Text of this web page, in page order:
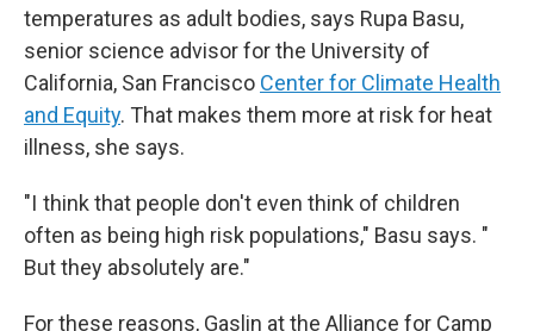
temperatures as adult bodies, says Rupa Basu,
senior science advisor for the University of
California, San Francisco Center for Climate Health
and Equity. That makes them more at risk for heat
illness, she says.
"I think that people don't even think of children
often as being high risk populations," Basu says. "
But they absolutely are."
For these reasons, Gaslin at the Alliance for Camp